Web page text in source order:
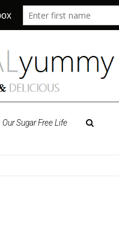
Our Sugar Free Life